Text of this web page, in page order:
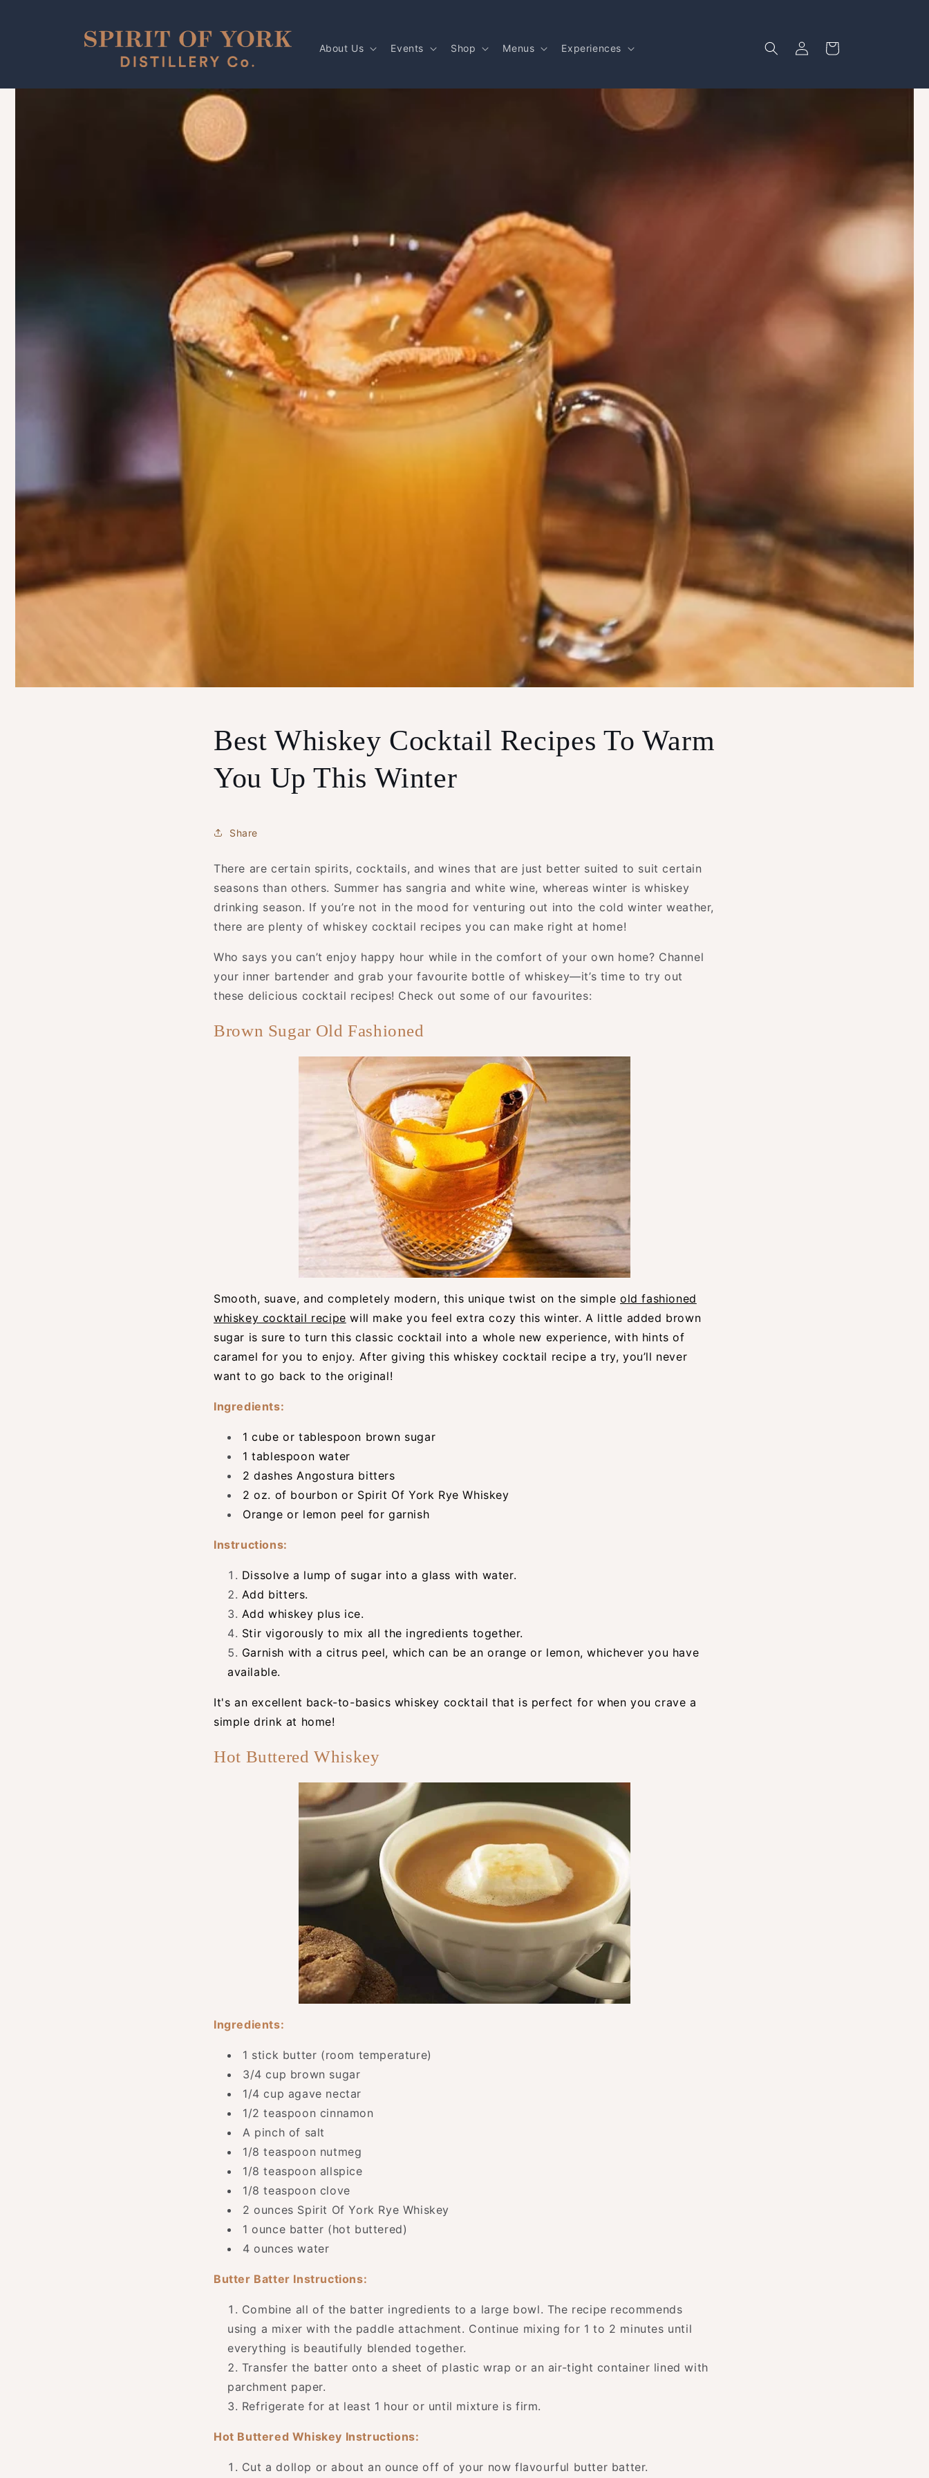
About Us Events Shop Menus Experiences
Log
in
Cart
Best Whiskey Cocktail Recipes To Warm
You Up This Winter
Share
There are certain spirits, cocktails, and wines that are just better suited to suit certain
seasons than others. Summer has sangria and white wine, whereas winter is whiskey
drinking season. If you’re not in the mood for venturing out into the cold winter weather,
there are plenty of whiskey cocktail recipes you can make right at home!
Who says you can’t enjoy happy hour while in the comfort of your own home? Channel
your inner bartender and grab your favourite bottle of whiskey—it’s time to try out
these delicious cocktail recipes! Check out some of our favourites:
Brown Sugar Old Fashioned
Smooth, suave, and completely modern, this unique twist on the simple old fashioned
whiskey cocktail recipe will make you feel extra cozy this winter. A little added brown
sugar is sure to turn this classic cocktail into a whole new experience, with hints of
caramel for you to enjoy. After giving this whiskey cocktail recipe a try, you’ll never
want to go back to the original!
Ingredients:
1 cube or tablespoon brown sugar
1 tablespoon water
2 dashes Angostura bitters
2 oz. of bourbon or Spirit Of York Rye Whiskey
Orange or lemon peel for garnish
Instructions:
Dissolve a lump of sugar into a glass with water.
Add bitters.
Add whiskey plus ice.
Stir vigorously to mix all the ingredients together.
Garnish with a citrus peel, which can be an orange or lemon, whichever you have
available.
It's an excellent back-to-basics whiskey cocktail that is perfect for when you crave a
simple drink at home!
Hot Buttered Whiskey
Ingredients:
1 stick butter (room temperature)
3/4 cup brown sugar
1/4 cup agave nectar
1/2 teaspoon cinnamon
A pinch of salt
1/8 teaspoon nutmeg
1/8 teaspoon allspice
1/8 teaspoon clove
2 ounces Spirit Of York Rye Whiskey
1 ounce batter (hot buttered)
4 ounces water
Butter Batter Instructions:
Combine all of the batter ingredients to a large bowl. The recipe recommends
using a mixer with the paddle attachment. Continue mixing for 1 to 2 minutes until
everything is beautifully blended together.
Transfer the batter onto a sheet of plastic wrap or an air-tight container lined with
parchment paper.
Refrigerate for at least 1 hour or until mixture is firm.
Hot Buttered Whiskey Instructions:
Cut a dollop or about an ounce off of your now flavourful butter batter.